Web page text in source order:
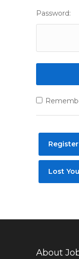
Password:
Lost
About